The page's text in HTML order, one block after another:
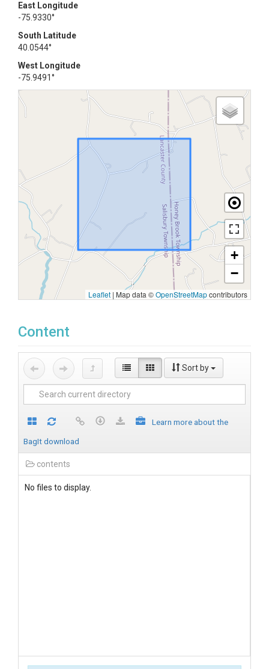
East Longitude
-75.9330°
South Latitude
40.0544°
West Longitude
-75.9491°
+
−
Leaflet | Map data ©OpenStreetMapcontributors
Content
Sort by
Learn more about the
BagIt download
contents
No files to display.